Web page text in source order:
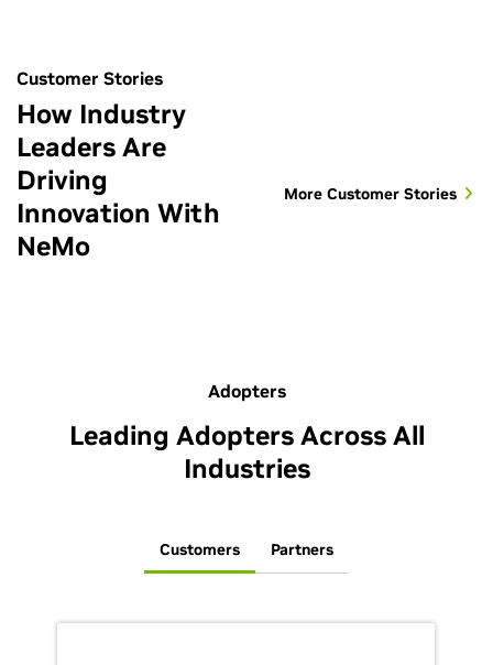
Customer Stories
How Industry
Leaders Are
Driving
Innovation With
NeMo
More Customer Stories
Adopters
Leading Adopters Across All
Industries
Customers Partners